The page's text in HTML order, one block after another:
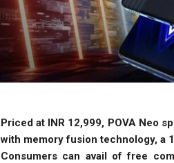
Priced at INR 12,999, POVA Neo
with memory fusion technology, a
Consumers can avail of free